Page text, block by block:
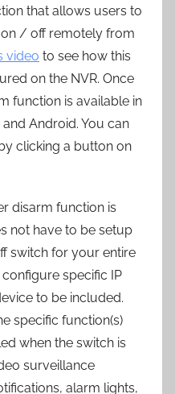
that allows users to
/ off remotely from
video to see how this
on the NVR. Once
function is available in
Android. You can
clicking a button on
disarm function is
not have to be setup
switch for your entire
specific IP
to be included.
specific function(s)
when the switch is
surveillance
alarm lights,